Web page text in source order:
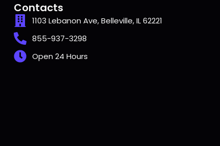
Contacts
1103 Lebanon Ave, Belleville, IL 62221
855-937-3298
Open 24 Hours